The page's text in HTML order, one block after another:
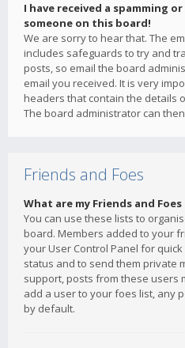
I have received a spamming
someone on this board!
We are sorry to hear that. The
includes safeguards to try and
posts, so email the board
email you received. It is very
headers that contain the details
The board administrator can
Friends and Foes
What are my Friends and
You can use these lists to
board. Members added to your
your User Control Panel for
status and to send them private
support, posts from these users
add a user to your foes list, any
by default.